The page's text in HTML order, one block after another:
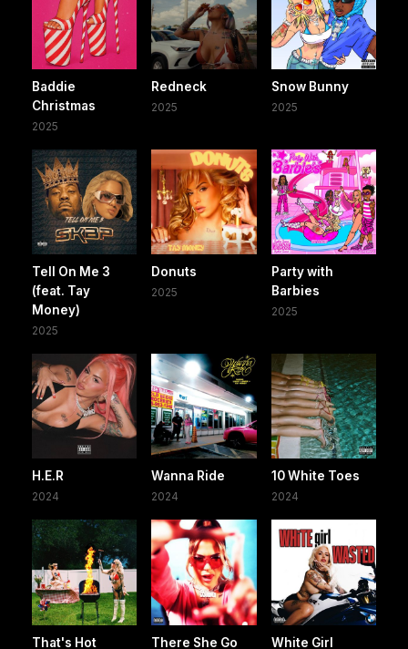
Baddie
Christmas
2025
Redneck
2025
Snow Bunny
2025
Tell On Me 3
(feat. Tay
Money)
2025
Donuts
2025
Party with
Barbies
2025
H.E.R
2024
Wanna Ride
2024
10 White Toes
2024
That's Hot There She Go
White Girl